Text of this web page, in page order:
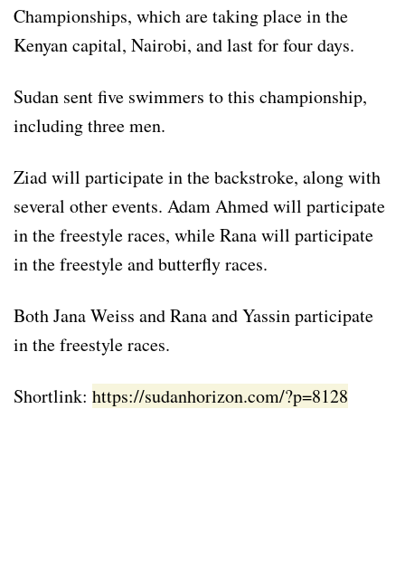
Championships, which are taking place in the
Kenyan capital, Nairobi, and last for four days.
Sudan sent five swimmers to this championship,
including three men.
Ziad will participate in the backstroke, along with
several other events. Adam Ahmed will participate
in the freestyle races, while Rana will participate
in the freestyle and butterfly races.
Both Jana Weiss and Rana and Yassin participate
in the freestyle races.
Shortlink: https://sudanhorizon.com/?p=8128